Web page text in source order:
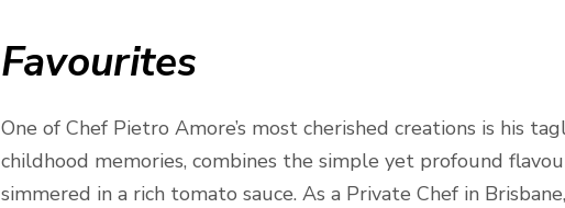
Favourites
One of Chef Pietro Amore’s most cherished creations is his
childhood memories, combines the simple yet profound
simmered in a rich tomato sauce. As a Private Chef in